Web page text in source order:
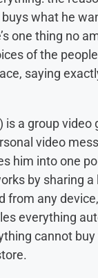
what he
one thing no
of the
saying
is a group
video
him into one
by sharing a
from any
everything
cannot